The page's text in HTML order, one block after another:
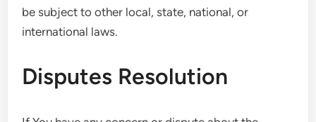
be subject to other local, state, national, or
international laws.
Disputes Resolution